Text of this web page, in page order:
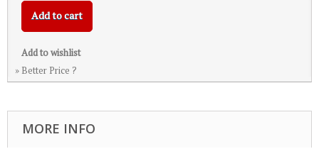
Add to cart
Add to wishlist
» Better Price ?
MORE INFO